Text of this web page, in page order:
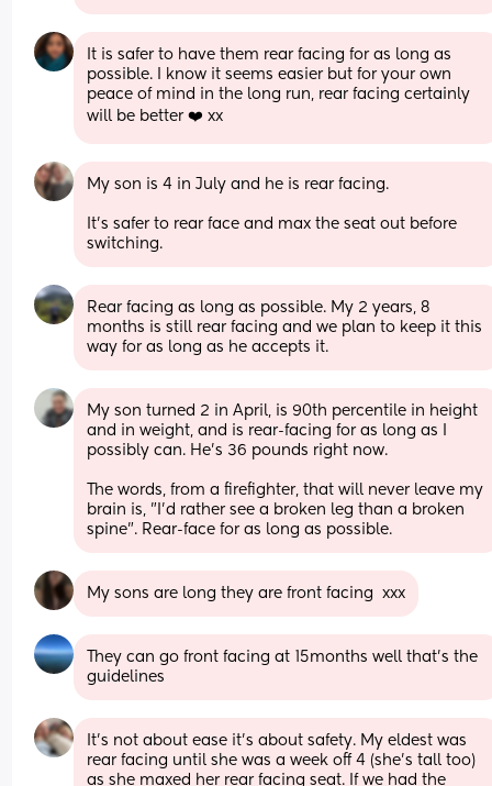
It is safer to have them rear facing for as long as
possible. I know it seems easier but for your own
peace of mind in the long run, rear facing certainly
will be better ❤️ xx
My son is 4 in July and he is rear facing.
It’s safer to rear face and max the seat out before
switching.
Rear facing as long as possible. My 2 years, 8
months is still rear facing and we plan to keep it this
way for as long as he accepts it.
My son turned 2 in April, is 90th percentile in height
and in weight, and is rear-facing for as long as I
possibly can. He's 36 pounds right now.
The words, from a firefighter, that will never leave my
brain is, "I'd rather see a broken leg than a broken
spine". Rear-face for as long as possible.
My sons are long they are front facing  xxx
They can go front facing at 15months well that’s the
guidelines
It’s not about ease it’s about safety. My eldest was
rear facing until she was a week off 4 (she’s tall too)
as she maxed her rear facing seat. If we had the